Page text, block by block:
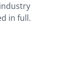
in full.